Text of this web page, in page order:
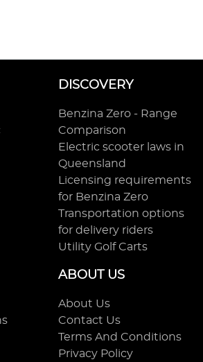
DISCOVERY
Benzina Zero - Range
Comparison
Electric scooter laws in
Queensland
Licensing requirements
for Benzina Zero
Transportation options
for delivery riders
Utility Golf Carts
ABOUT US
About Us
Contact Us
Terms And Conditions
Privacy Policy